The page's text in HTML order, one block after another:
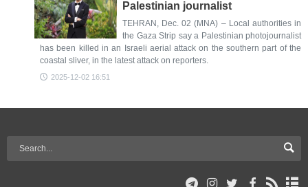
Palestinian journalist
TEHRAN, Dec. 02 (MNA) – Local authorities in
the Gaza Strip say a Palestinian photojournalist
has been killed in an Israeli aerial attack on the southern part of the
coastal sliver, in the latest attack on reporters.
2025-12-02 16:51